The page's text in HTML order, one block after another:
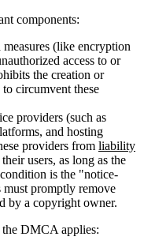
components:
(like encryption
access to or
the creation or
circumvent these
providers (such as
and hosting
providers from liability
users, as long as the
is the "notice-
promptly remove
by a copyright owner.
the DMCA applies: